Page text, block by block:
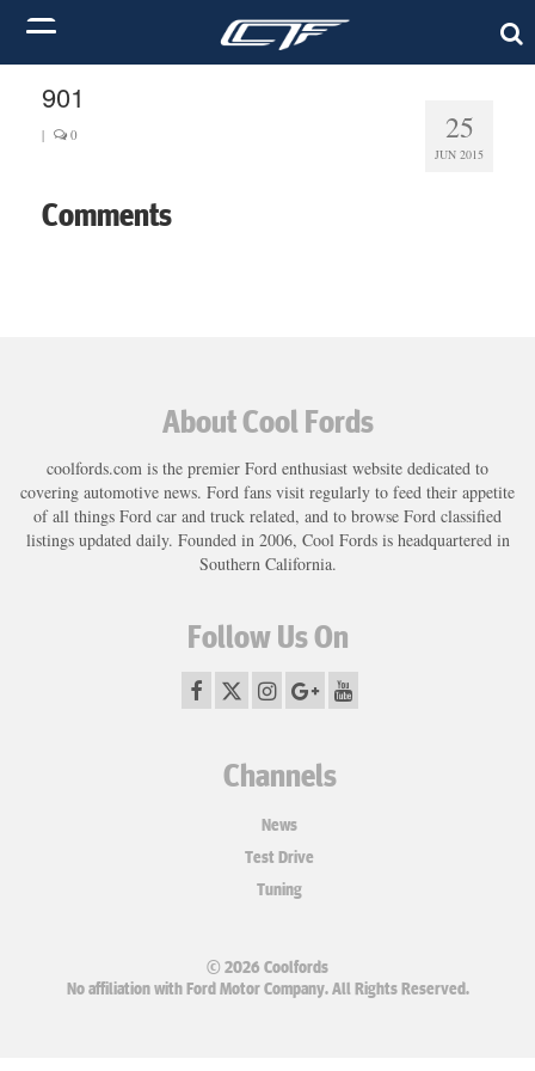
25
JUN 2015
901
| 0
Comments
About Cool Fords
coolfords.com is the premier Ford enthusiast website dedicated to
covering automotive news. Ford fans visit regularly to feed their appetite
of all things Ford car and truck related, and to browse Ford classified
listings updated daily. Founded in 2006, Cool Fords is headquartered in
Southern California.
Follow Us On
Channels
News
Test Drive
Tuning
© 2026 Coolfords
No affiliation with Ford Motor Company. All Rights Reserved.